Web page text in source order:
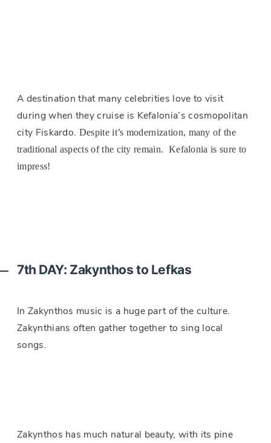
A destination that many celebrities love to visit
during when they cruise is Kefalonia’s cosmopolitan
city Fiskardo. Despite it’s modernization, many of the
traditional aspects of the city remain. Kefalonia is sure to
impress!
7th DAY: Zakynthos to Lefkas
In Zakynthos music is a huge part of the culture.
Zakynthians often gather together to sing local
songs.
Zakynthos has much natural beauty, with its pine